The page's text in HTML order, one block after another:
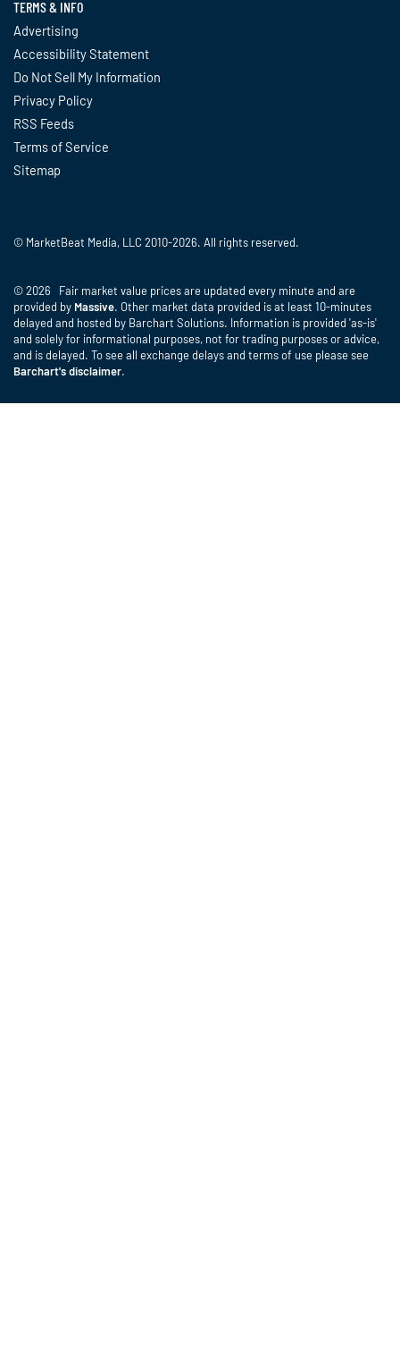
TERMS & INFO
Advertising
Accessibility Statement
Do Not Sell My Information
Privacy Policy
RSS Feeds
Terms of Service
Sitemap
© MarketBeat Media, LLC 2010-2026. All rights reserved.
© 2026 Fair market value prices are updated every minute and are
provided by Massive. Other market data provided is at least 10-minutes
delayed and hosted by Barchart Solutions. Information is provided 'as-is'
and solely for informational purposes, not for trading purposes or advice,
and is delayed. To see all exchange delays and terms of use please see
Barchart's disclaimer.